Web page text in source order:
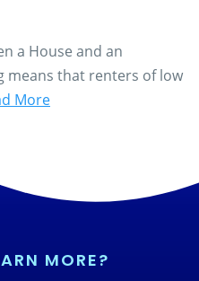
a House and an
means that renters of low
More
MORE?